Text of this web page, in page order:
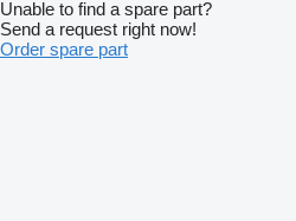
Unable to find a spare part?
Send a request right now!
Order spare part